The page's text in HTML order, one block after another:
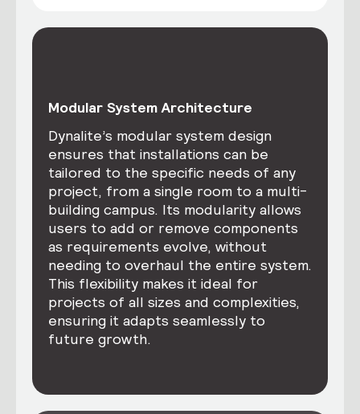
Modular System Architecture
Dynalite’s modular system design
ensures that installations can be
tailored to the specific needs of any
project, from a single room to a multi-
building campus. Its modularity allows
users to add or remove components
as requirements evolve, without
needing to overhaul the entire system.
This flexibility makes it ideal for
projects of all sizes and complexities,
ensuring it adapts seamlessly to
future growth.